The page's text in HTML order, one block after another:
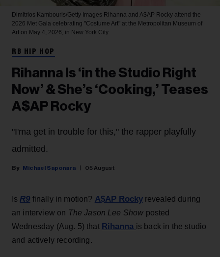
Dimitrios Kambouris/Getty Images Rihanna and A$AP Rocky attend the
2026 Met Gala celebrating "Costume Art" at the Metropolitan Museum of
Art on May 4, 2026, in New York City.
RB HIP HOP
Rihanna Is ‘in the Studio Right
Now’ & She’s ‘Cooking,’ Teases
A$AP Rocky
"I'ma get in trouble for this," the rapper playfully
admitted.
Michael Saponara 05 August
Is R9 finally in motion? A$AP Rockyrevealed during
an interview on The Jason Lee Show posted
Wednesday (Aug. 5) that Rihanna is back in the studio
and actively recording.